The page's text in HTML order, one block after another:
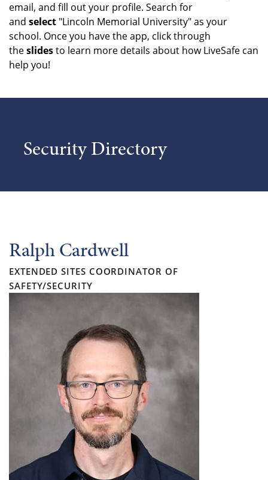
email, and fill out your profile. Search for
and select "Lincoln Memorial University" as your
school. Once you have the app, click through
theslidesto learn more details about how LiveSafe can
help you!
Security Directory
Ralph Cardwell
EXTENDED SITES COORDINATOR OF
SAFETY/SECURITY